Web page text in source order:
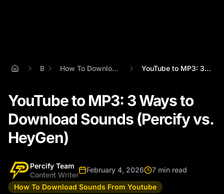
Blog How To Download Sounds From Youtube YouTube to MP3: 3 Ways to Download Sound...
YouTube to MP3: 3 Ways to
Download Sounds (Percify vs.
HeyGen)
Percify Team
Content Writer
February 4, 2026
7 min read
How To Download Sounds From Youtube